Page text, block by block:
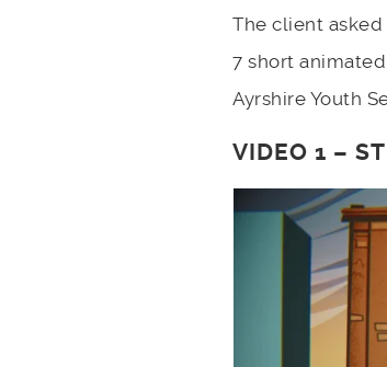
The client
7 short
Ayrshire Youth
VIDEO 1 –